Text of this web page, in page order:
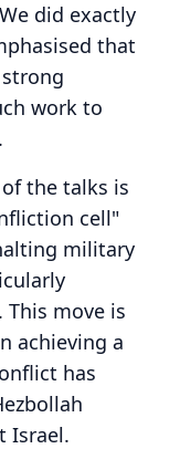
did exactly
that
work to
the talks is
cell"
military
This move is
achieving a
has
Israel.